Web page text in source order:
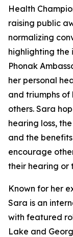
Health
raising public
normalizing
highlighting the
Phonak
her personal
and triumphs of
others. Sara
hearing loss,
and the
encourage
their hearing or
Known for her
Sara is an
with featured
Lake and